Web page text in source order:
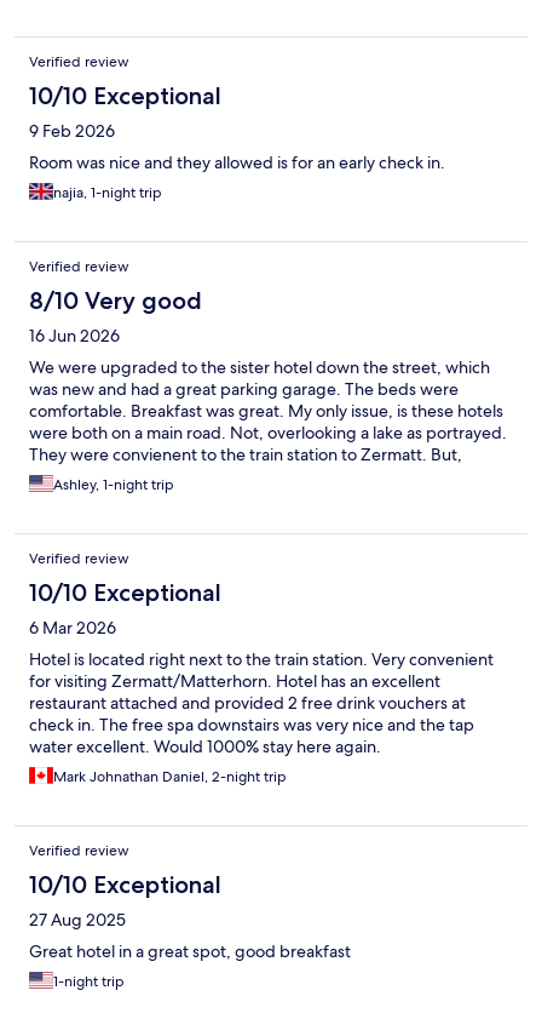
Verified review
10/10 Exceptional
9 Feb 2026
Room was nice and they allowed is for an early check in.
najia, 1-night trip
Verified review
8/10 Very good
16 Jun 2026
We were upgraded to the sister hotel down the street, which
was new and had a great parking garage. The beds were
comfortable. Breakfast was great. My only issue, is these hotels
were both on a main road. Not, overlooking a lake as portrayed.
They were convienent to the train station to Zermatt. But,
definitely more in a city than countryside. We also wished there
were windows we could open. We had to keep our deck door
smoking outside.
Ashley, 1-night trip
Verified review
10/10 Exceptional
6 Mar 2026
Hotel is located right next to the train station. Very convenient
for visiting Zermatt/Matterhorn. Hotel has an excellent
restaurant attached and provided 2 free drink vouchers at
check in. The free spa downstairs was very nice and the tap
water excellent. Would 1000% stay here again.
Mark Johnathan Daniel, 2-night trip
Verified review
10/10 Exceptional
27 Aug 2025
Great hotel in a great spot, good breakfast
1-night trip